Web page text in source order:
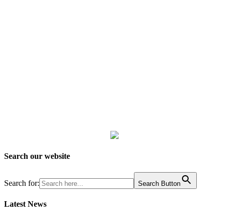
Search our website
Search for: Search Button
Latest News